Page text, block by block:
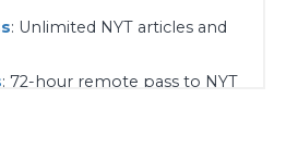
: Unlimited NYT articles and
: 72-hour remote pass to NYT